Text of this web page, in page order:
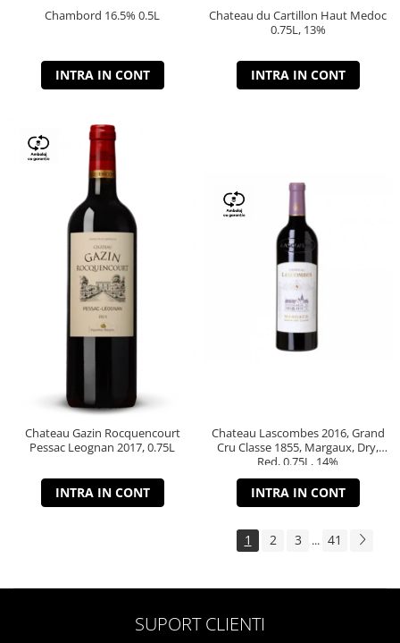
Chambord 16.5% 0.5L
INTRA IN CONT
Chateau du Cartillon Haut Medoc
0.75L, 13%
INTRA IN CONT
Chateau Gazin Rocquencourt
Pessac Leognan 2017, 0.75L
INTRA IN CONT
Chateau Lascombes 2016, Grand
Cru Classe 1855, Margaux, Dry,
Red, 0.75L, 14%
INTRA IN CONT
1 2 3 ... 41
SUPORT CLIENTI